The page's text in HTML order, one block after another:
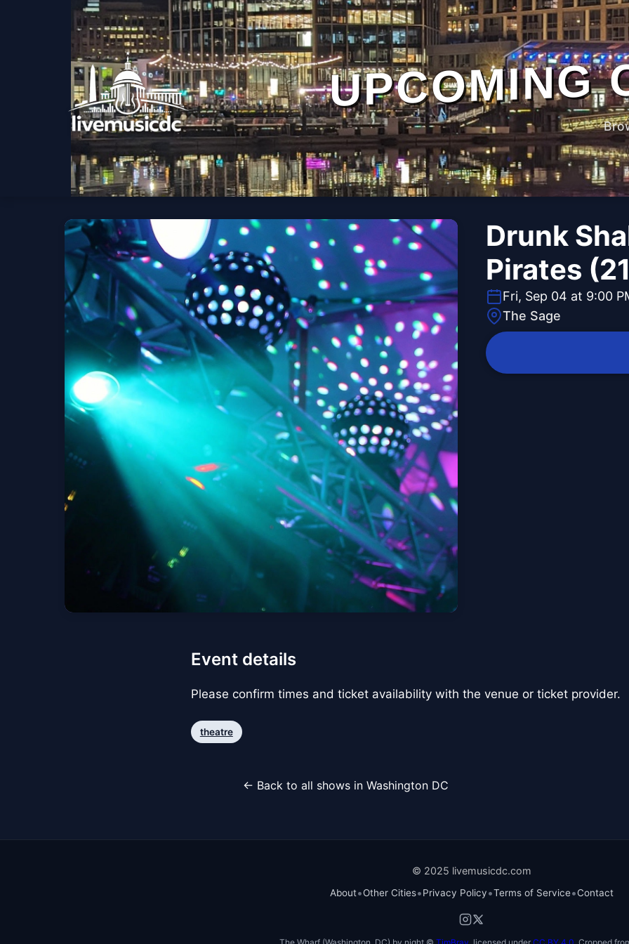
UPCOMING
Drunk
Pirates
Fri, Sep 04 at 9:00
The Sage
Event details
Please confirm times and ticket availability with the venue or ticket provider.
theatre
← Back to all shows in Washington DC
© 2025 livemusicdc.com
About•Other Cities•Privacy Policy•Terms of Service•Contact